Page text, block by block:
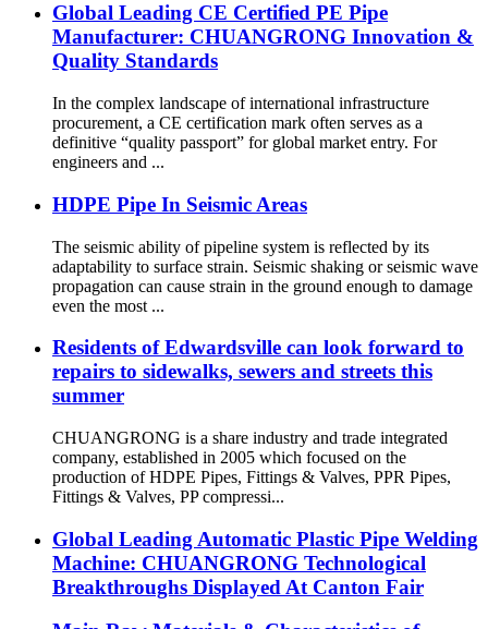
Global Leading CE Certified PE Pipe
Manufacturer: CHUANGRONG Innovation &
Quality Standards
In the complex landscape of international infrastructure
procurement, a CE certification mark often serves as a
definitive “quality passport” for global market entry. For
engineers and ...
HDPE Pipe In Seismic Areas
The seismic ability of pipeline system is reflected by its
adaptability to surface strain. Seismic shaking or seismic wave
propagation can cause strain in the ground enough to damage
even the most ...
Residents of Edwardsville can look forward to
repairs to sidewalks, sewers and streets this
summer
CHUANGRONG is a share industry and trade integrated
company, established in 2005 which focused on the
production of HDPE Pipes, Fittings & Valves, PPR Pipes,
Fittings & Valves, PP compressi...
Global Leading Automatic Plastic Pipe Welding
Machine: CHUANGRONG Technological
Breakthroughs Displayed At Canton Fair